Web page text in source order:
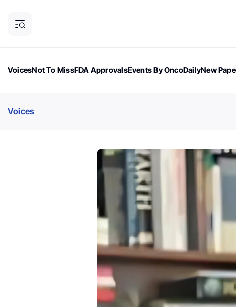
VoicesNot To MissFDA ApprovalsEvents By OncoDailyNew
Voices